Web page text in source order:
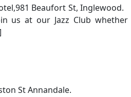
981 Beaufort St, Inglewood.
us at our Jazz Club whether
St Annandale.